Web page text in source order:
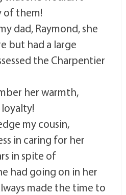
of them!
dad, Raymond, she
but had a large
the Charpentier
her warmth,
my cousin,
in caring for her
in spite of
had going on in her
made the time to